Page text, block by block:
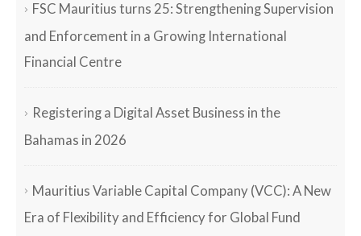
FSC Mauritius turns 25: Strengthening Supervision
and Enforcement in a Growing International
Financial Centre
Registering a Digital Asset Business in the
Bahamas in 2026
Mauritius Variable Capital Company (VCC): A New
Era of Flexibility and Efficiency for Global Fund